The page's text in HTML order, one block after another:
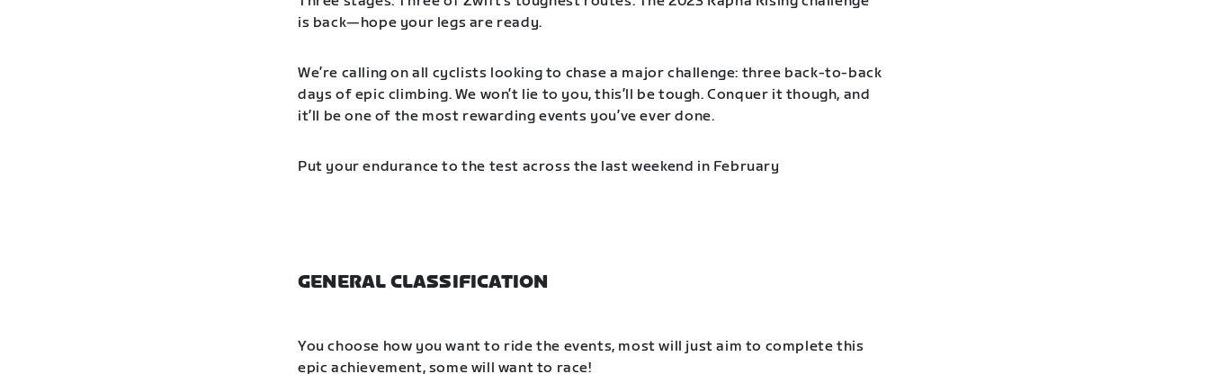
is back—hope your legs are ready.
We’re calling on all cyclists looking to chase a major challenge: three back-to-back
days of epic climbing. We won’t lie to you, this’ll be tough. Conquer it though, and
it’ll be one of the most rewarding events you’ve ever done.
Put your endurance to the test across the last weekend in February
GENERAL CLASSIFICATION
You choose how you want to ride the events, most will just aim to complete this
epic achievement, some will want to race!